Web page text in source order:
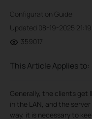
Configuration Guide
Updated 08-19-2025
359017
This Article Applies to:
Generally, the clients get
in the LAN, and the
way, it is necessary to